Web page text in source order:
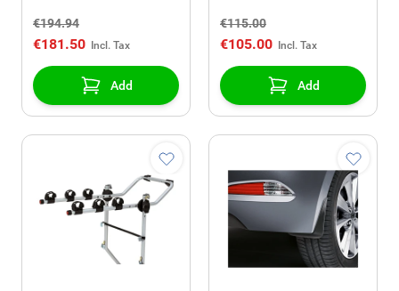
€194.94
€181.50
Add
€115.00
€105.00
Add